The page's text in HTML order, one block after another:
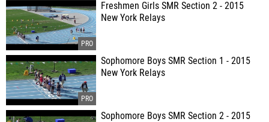
Freshmen Girls SMR Section 2 - 2015
New York Relays
Sophomore Boys SMR Section 1 - 2015
New York Relays
Sophomore Boys SMR Section 2 - 2015